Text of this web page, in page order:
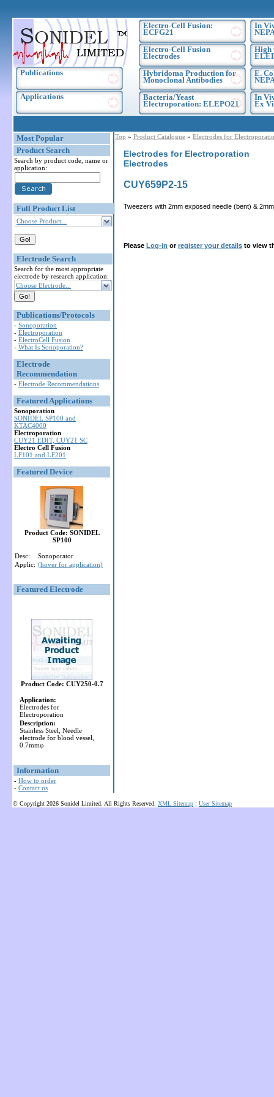
Publications
Applications
Electro-Cell Fusion:
ECFG21
Electro-Cell Fusion
Electrodes
Hybridoma Production for
Monoclonal Antibodies
Bacteria/Yeast
Electroporation: ELEPO21
In
High
E.
In
Ex
Most Popular
Product Search
Search by product code, name or
application:
Full Product List
Choose Product...
Electrode Search
Search for the most appropriate
electrode by research application:
Choose Electrode...
Publications/Protocols
- Sonoporation
- Electroporation
- ElectroCell Fusion
- What Is Sonoporation?
Electrode
Recommendation
- Electrode Recommendations
Featured Applications
Sonoporation
SONIDEL SP100 and
KTAC4000
Electroporation
CUY21 EDIT, CUY21 SC
Electro Cell Fusion
LF101 and LF201
Featured Device
Product Code: SONIDEL
SP100
Desc:
Sonoporator
Applic: (hover for application)
Featured Electrode
Product Code: CUY250-0.7
Application:
Electrodes for
Electroporation
Description:
Stainless Steel, Needle
electrode for blood vessel,
0.7mmφ
Information
- How to order
- Contact us
Top » Product Catalogue » Electrodes for
Electrodes for Electroporation
Electrodes
CUY659P2-15
Tweezers with 2mm exposed needle (bent) &
Please Log-in orregister your details to view
© Copyright 2026 Sonidel Limited. All Rights Reserved. XML Sitemap : User Sitemap